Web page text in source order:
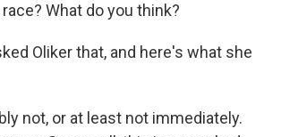
What do you think?
Oliker that, and here's what she
not, or at least not immediately.